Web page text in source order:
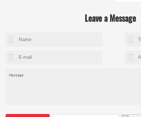
Leave a Message